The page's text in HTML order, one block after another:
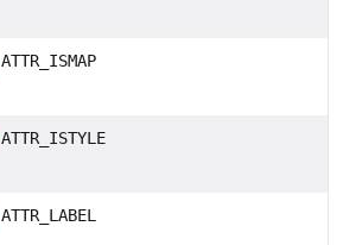
ATTR_ISMAP
ATTR_ISTYLE
ATTR_LABEL